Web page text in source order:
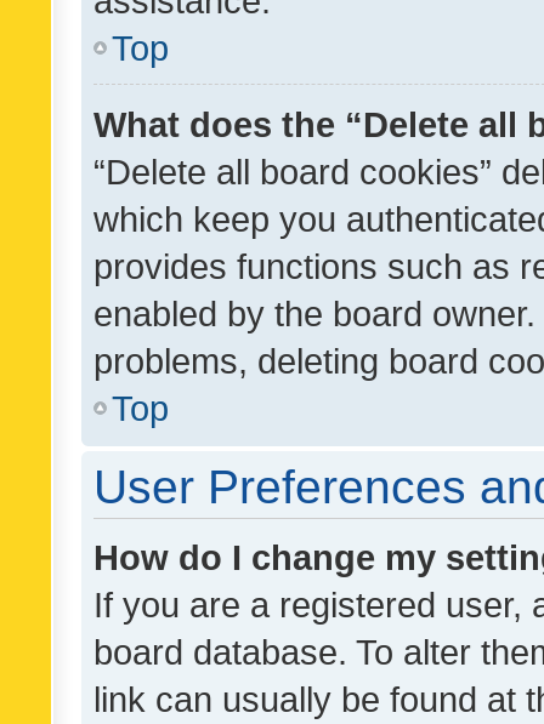
Top
What does the “Delete all
“Delete all board cookies”
which keep you
provides functions such as
enabled by the board
problems, deleting board
Top
User Preferences
How do I change my
If you are a registered user,
board database. To alter
link can usually be found at